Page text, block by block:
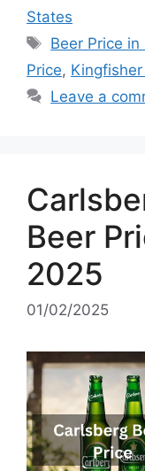
States
Tags
Beer Price
Price,
Leave a
Beer
2025
01/02/2025